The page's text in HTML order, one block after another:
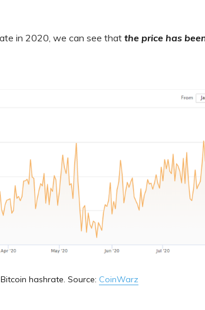
in 2020, we can see thatthe price has
Bitcoin hashrate. Source: CoinWarz